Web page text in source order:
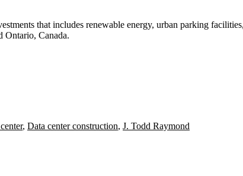
that includes renewable energy, urban parking
Ontario, Canada.
, Data center construction, J. Todd Raymond